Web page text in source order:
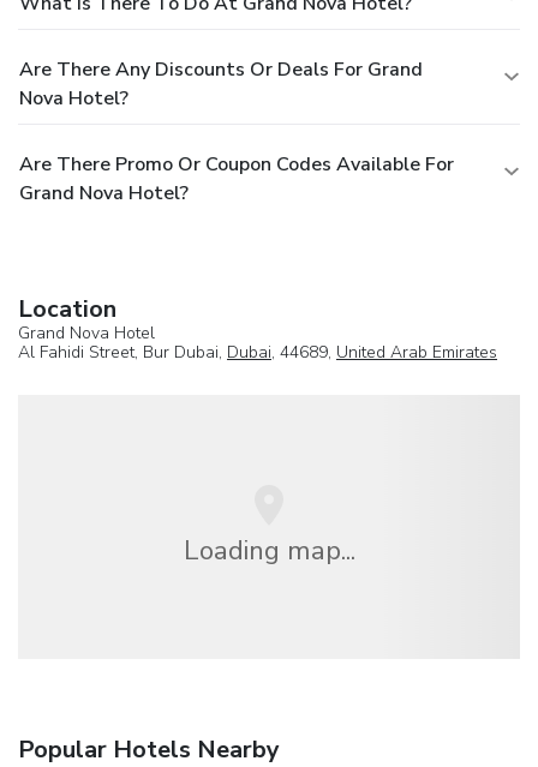
Are There Any Discounts Or Deals For Grand
Nova Hotel?
Are There Promo Or Coupon Codes Available For
Grand Nova Hotel?
Location
Grand Nova Hotel
Al Fahidi Street, Bur Dubai, Dubai, 44689, United Arab Emirates
Loading map...
Popular Hotels Nearby